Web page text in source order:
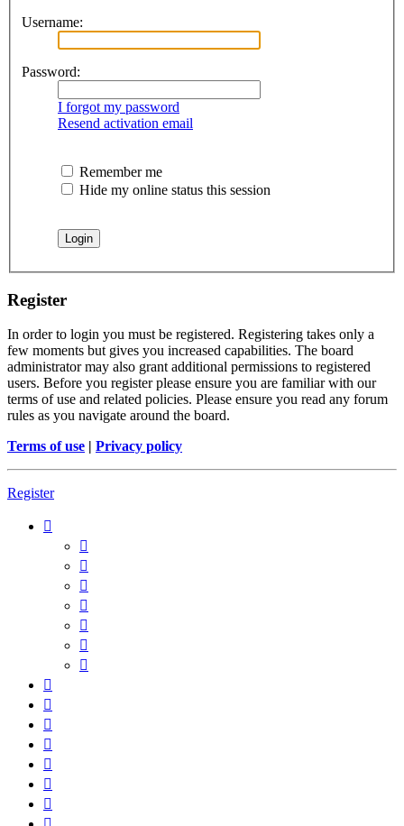
Username:
Password:
I forgot my password
Resend activation email
Remember me
Hide my online status this session
Register
In order to login you must be registered. Registering takes only a
few moments but gives you increased capabilities. The board
administrator may also grant additional permissions to registered
users. Before you register please ensure you are familiar with our
terms of use and related policies. Please ensure you read any forum
rules as you navigate around the board.
Terms of use | Privacy policy
Register